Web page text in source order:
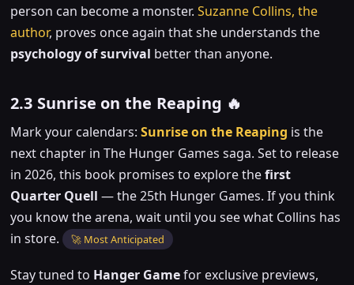
person can become a monster. Suzanne Collins, the
author, proves once again that she understands the
psychology of survival better than anyone.
2.3 Sunrise on the Reaping 🔥
Mark your calendars: Sunrise on the Reaping is the
next chapter in The Hunger Games saga. Set to release
in 2026, this book promises to explore thefirst
Quarter Quell — the 25th Hunger Games. If you think
you know the arena, wait until you see what Collins has
in store.
🚀 Most Anticipated
Stay tuned to Hanger Gamefor exclusive previews,